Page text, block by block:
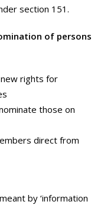
section 151.
of persons
rights for
those on
direct from
by ‘information